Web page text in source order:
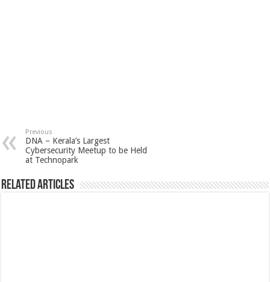
Previous
DNA – Kerala’s Largest
Cybersecurity Meetup to be Held
at Technopark
Related Articles